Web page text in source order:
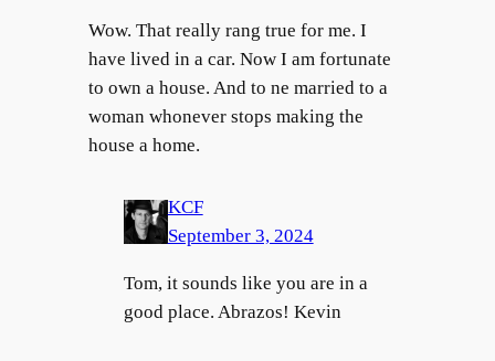
Wow. That really rang true for me. I
have lived in a car. Now I am fortunate
to own a house. And to ne married to a
woman whonever stops making the
house a home.
KCF
September 3, 2024
Tom, it sounds like you are in a
good place. Abrazos! Kevin